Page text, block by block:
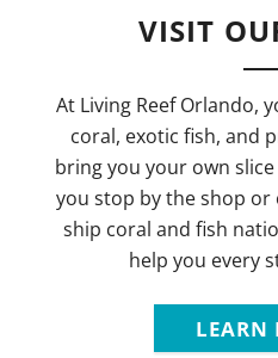
VISIT
At Living Reef Orlando,
coral, exotic fish, and
bring you your own
you stop by the shop
ship coral and fish
help you every
LEARN